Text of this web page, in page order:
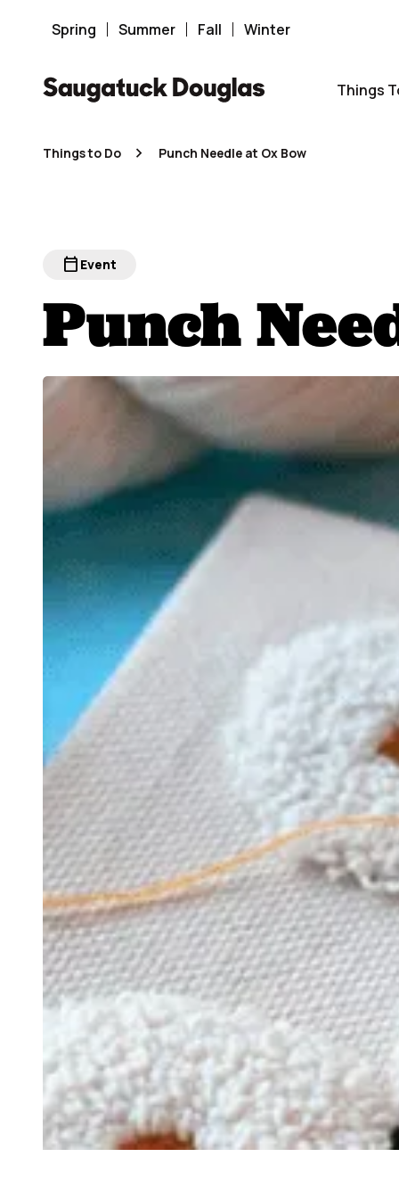
Spring Summer Fall Winter
Things
Things to Do Punch Needle at Ox Bow
calendar_today Event
Punch